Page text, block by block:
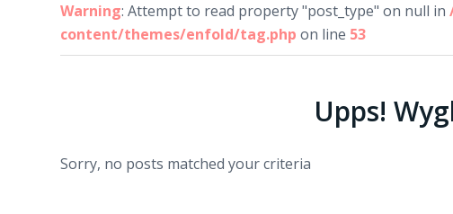
Warning: Attempt to read property "post_type" on null in
content/themes/enfold/tag.php on line 53
Upps!
Sorry, no posts matched your criteria